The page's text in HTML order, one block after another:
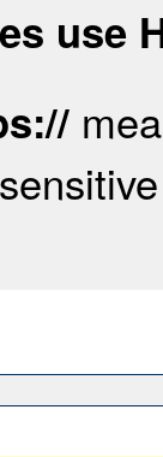
use